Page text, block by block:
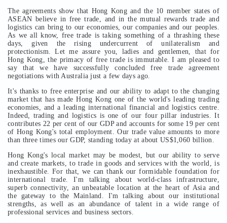
The agreements show that Hong Kong and the 10 member states of
ASEAN believe in free trade, and in the mutual rewards trade and
logistics can bring to our economies, our companies and our peoples.
As we all know, free trade is taking something of a thrashing these
days, given the rising undercurrent of unilateralism and
protectionism. Let me assure you, ladies and gentlemen, that for
Hong Kong, the primacy of free trade is immutable. I am pleased to
say that we have successfully concluded free trade agreement
negotiations with Australia just a few days ago.
It's thanks to free enterprise and our ability to adapt to the changing
market that has made Hong Kong one of the world's leading trading
economies, and a leading international financial and logistics centre.
Indeed, trading and logistics is one of our four pillar industries. It
contributes 22 per cent of our GDP and accounts for some 19 per cent
of Hong Kong's total employment. Our trade value amounts to more
than three times our GDP, standing today at about US$1,060 billion.
Hong Kong's local market may be modest, but our ability to serve
and create markets, to trade in goods and services with the world, is
inexhaustible. For that, we can thank our formidable foundation for
international trade. I'm talking about world-class infrastructure,
superb connectivity, an unbeatable location at the heart of Asia and
the gateway to the Mainland. I'm talking about our institutional
strengths, as well as an abundance of talent in a wide range of
professional services and business sectors.